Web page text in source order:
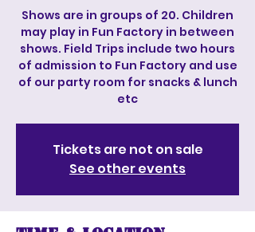
Shows are in groups of 20. Children
may play in Fun Factory in between
shows. Field Trips include two hours
of admission to Fun Factory and use
of our party room for snacks & lunch
etc
Tickets are not on sale
See other events